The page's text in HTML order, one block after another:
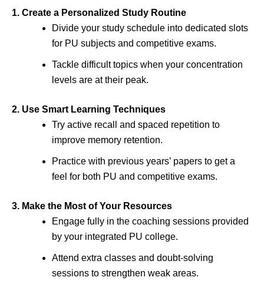
1. Create a Personalized Study Routine
Divide your study schedule into dedicated slots
for PU subjects and competitive exams.
Tackle difficult topics when your concentration
levels are at their peak.
2. Use Smart Learning Techniques
Try active recall and spaced repetition to
improve memory retention.
Practice with previous years’ papers to get a
feel for both PU and competitive exams.
3. Make the Most of Your Resources
Engage fully in the coaching sessions provided
by your integrated PU college.
Attend extra classes and doubt-solving
sessions to strengthen weak areas.